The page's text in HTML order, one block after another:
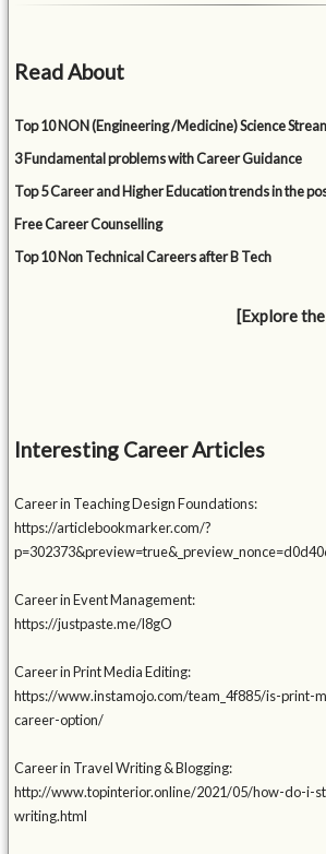
Read About
Top 10 NON (Engineering /Medicine) Science
3 Fundamental problems with Career Guidance
Top 5 Career and Higher Education trends in the
Free Career Counselling
Top 10 Non Technical Careers after B Tech
[Explore
Interesting Career Articles
Career in Teaching Design Foundations:
https://articlebookmarker.com/?
Career in Event Management:
https://justpaste.me/l8gO
Career in Print Media Editing:
https://www.instamojo.com/team_4f885/is-print-
career-option/
Career in Travel Writing & Blogging:
http://www.topinterior.online/2021/05/how-do-i-
writing.html